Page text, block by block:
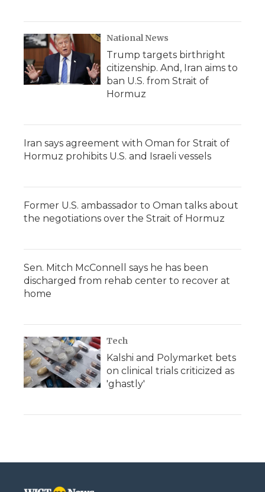
National News
Trump targets birthright
citizenship. And, Iran aims to
ban U.S. from Strait of
Hormuz
Iran says agreement with Oman for Strait of
Hormuz prohibits U.S. and Israeli vessels
Former U.S. ambassador to Oman talks about
the negotiations over the Strait of Hormuz
Sen. Mitch McConnell says he has been
discharged from rehab center to recover at
home
Tech
Kalshi and Polymarket bets
on clinical trials criticized as
'ghastly'